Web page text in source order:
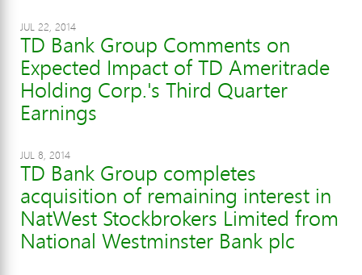
JUL 22, 2014
TD Bank Group Comments on
Expected Impact of TD Ameritrade
Holding Corp.'s Third Quarter
Earnings
JUL 8, 2014
TD Bank Group completes
acquisition of remaining interest in
NatWest Stockbrokers Limited from
National Westminster Bank plc